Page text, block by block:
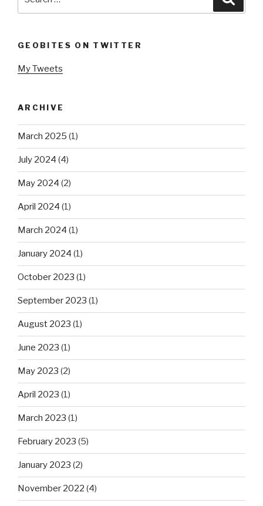
GEOBITES ON TWITTER
My Tweets
ARCHIVE
March 2025 (1)
July 2024 (4)
May 2024 (2)
April 2024 (1)
March 2024 (1)
January 2024 (1)
October 2023 (1)
September 2023 (1)
August 2023 (1)
June 2023 (1)
May 2023 (2)
April 2023 (1)
March 2023 (1)
February 2023 (5)
January 2023 (2)
November 2022 (4)